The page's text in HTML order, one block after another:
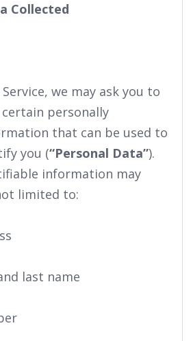
Collected
we may ask you to
personally
that can be used to
you (“Personal Data”).
information may
limited to:
last name